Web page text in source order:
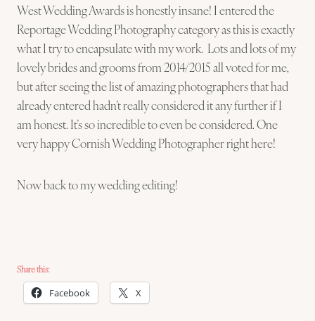
West Wedding Awards is honestly insane! I entered the
Reportage Wedding Photography category as this is exactly
what I try to encapsulate with my work. Lots and lots of my
lovely brides and grooms from 2014/2015 all voted for me,
but after seeing the list of amazing photographers that had
already entered hadn’t really considered it any further if I
am honest. It’s so incredible to even be considered. One
very happy Cornish Wedding Photographer right here!
Now back to my wedding editing!
Share this:
Facebook X